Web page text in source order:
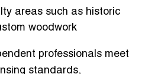
areas such as historic
woodwork
professionals meet
standards,